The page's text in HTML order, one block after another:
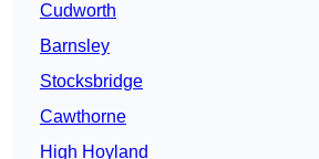
Cudworth
Barnsley
Stocksbridge
Cawthorne
High Hoyland